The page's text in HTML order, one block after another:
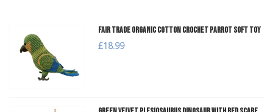
Fair Trade Organic Cotton Crochet Parrot Soft Toy
£18.99